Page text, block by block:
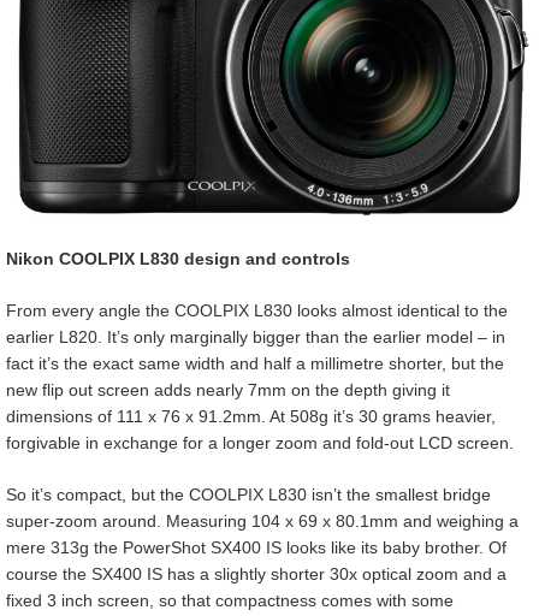
Nikon COOLPIX L830 design and controls
From every angle the COOLPIX L830 looks almost identical to the
earlier L820. It’s only marginally bigger than the earlier model – in
fact it’s the exact same width and half a millimetre shorter, but the
new flip out screen adds nearly 7mm on the depth giving it
dimensions of 111 x 76 x 91.2mm. At 508g it’s 30 grams heavier,
forgivable in exchange for a longer zoom and fold-out LCD screen.
So it’s compact, but the COOLPIX L830 isn’t the smallest bridge
super-zoom around. Measuring 104 x 69 x 80.1mm and weighing a
mere 313g the PowerShot SX400 IS looks like its baby brother. Of
course the SX400 IS has a slightly shorter 30x optical zoom and a
fixed 3 inch screen, so that compactness comes with some